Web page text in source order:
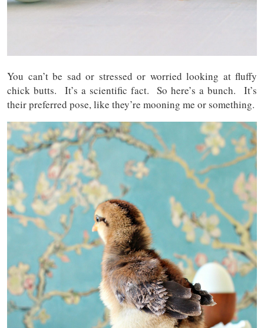
You can’t be sad or stressed or worried looking at fluffy
chick butts. It’s a scientific fact. So here’s a bunch. It’s
their preferred pose, like they’re mooning me or something.